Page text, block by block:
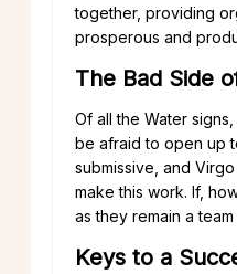
together, providing
prosperous and
The Bad Side
Of all the Water
be afraid to open up
submissive, and
make this work. If,
as they remain a
Keys to a